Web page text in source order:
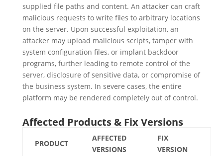
supplied file paths and content. An attacker can craft
malicious requests to write files to arbitrary locations
on the server. Upon successful exploitation, an
attacker may upload malicious scripts, tamper with
system configuration files, or implant backdoor
programs, further leading to remote control of the
server, disclosure of sensitive data, or compromise of
the business system. In severe cases, the entire
platform may be rendered completely out of control.
Affected Products & Fix Versions
PRODUCT
AFFECTED
VERSIONS
FIX
VERSION